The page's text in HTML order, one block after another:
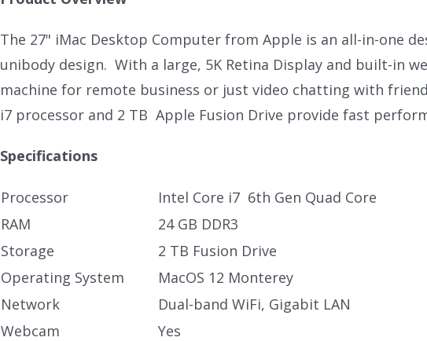
The 27" iMac Desktop Computer from Apple is an all-in-one
unibody design. With a large, 5K Retina Display and built-in
machine for remote business or just video chatting with
i7 processor and 2 TB Apple Fusion Drive provide fast
Specifications
Processor
Intel Core i7 6th Gen Quad Core
RAM
24 GB DDR3
Storage
2 TB Fusion Drive
Operating System
MacOS 12 Monterey
Network
Dual-band WiFi, Gigabit LAN
Webcam
Yes